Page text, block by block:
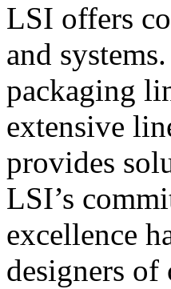
LSI offers
and
packaging
extensive
provides
LSI’s
excellence
designers